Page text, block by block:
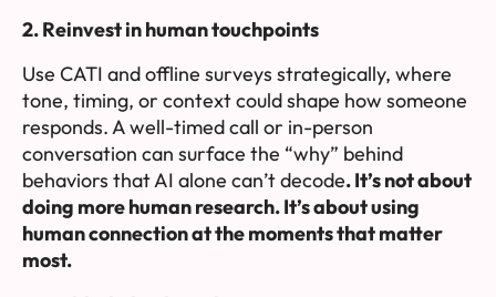
2. Reinvest in human touchpoints
Use CATI and offline surveys strategically, where
tone, timing, or context could shape how someone
responds. A well-timed call or in-person
conversation can surface the “why” behind
behaviors that AI alone can’t decode.It’s not about
doing more human research. It’s about using
human connection at the moments that matter
most.